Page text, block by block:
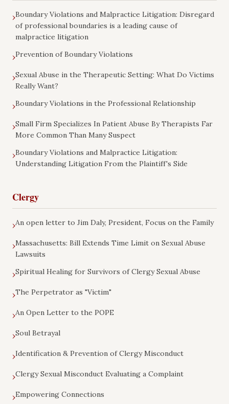
›Boundary Violations and Malpractice Litigation: Disregard
of professional boundaries is a leading cause of
malpractice litigation
›Prevention of Boundary Violations
›Sexual Abuse in the Therapeutic Setting: What Do Victims
Really Want?
›Boundary Violations in the Professional Relationship
›Small Firm Specializes In Patient Abuse By Therapists Far
More Common Than Many Suspect
›Boundary Violations and Malpractice Litigation:
Understanding Litigation From the Plaintiff's Side
Clergy
›An open letter to Jim Daly, President, Focus on the Family
›Massachusetts: Bill Extends Time Limit on Sexual Abuse
Lawsuits
›Spiritual Healing for Survivors of Clergy Sexual Abuse
›The Perpetrator as "Victim"
›An Open Letter to the POPE
›Soul Betrayal
›Identification & Prevention of Clergy Misconduct
›Clergy Sexual Misconduct Evaluating a Complaint
›Empowering Connections